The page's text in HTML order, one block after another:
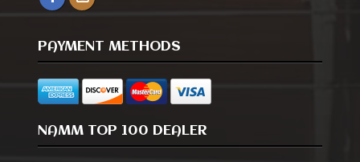
PAYMENT METHODS
NAMM TOP 100 DEALER